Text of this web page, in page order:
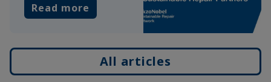
Read more
All articles